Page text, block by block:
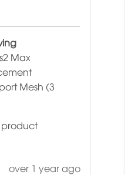
Max
Mesh (3
product
Review
over 1 year ago